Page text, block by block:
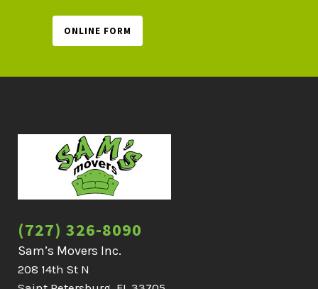
ONLINE FORM
(727) 326-8090
Sam’s Movers Inc.
208 14th St N